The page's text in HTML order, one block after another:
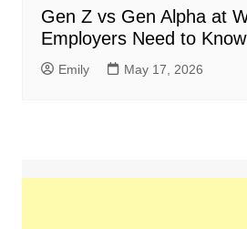
Gen Z vs Gen Alpha at
Employers Need to
Emily May 17, 2026